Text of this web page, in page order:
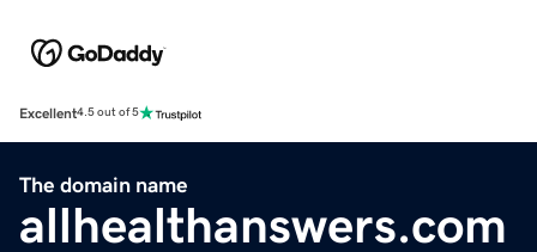
Excellent4.5 out of 5
The domain name
allhealthanswers.com